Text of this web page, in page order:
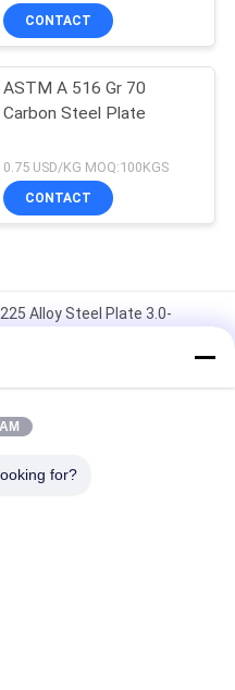
CONTACT
ASTM A 516 Gr 70
Carbon Steel Plate
0.75 USD/KG MOQ:100KGS
CONTACT
Alloy Steel Plate 3.0-
Alloy Steel Plate 3.0-
Steel STUB Plate
for?